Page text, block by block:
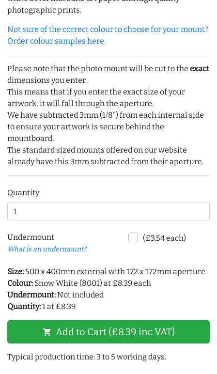
photographic prints.
Not sure of the correct colour to choose for your mount?
Order colour samples here.
Please note that the photo mount will be cut to the exact
dimensions you enter.
This means that if you enter the exact size of your
artwork, it will fall through the aperture.
We have subtracted 3mm (1/8") from each internal side
to ensure your artwork is secure behind the
mountboard.
The standard sized mounts offered on our website
already have this 3mm subtracted from their aperture.
Quantity
Undermount
What is an undermount?
(£3.54 each)
Size: 500 x 400mm external with 172 x 172mm aperture
Colour: Snow White (8001) at £8.39 each
Undermount:Not included
Quantity:1 at £8.39
shopping_cart Add to Cart (£8.39 inc VAT)
Typical production time: 3 to 5 working days.